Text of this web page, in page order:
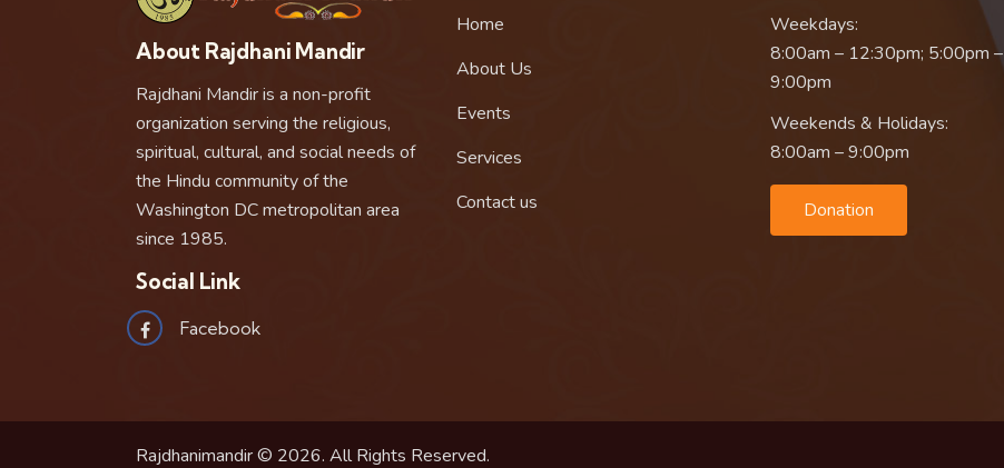
About Rajdhani Mandir
Rajdhani Mandir is a non-profit
organization serving the religious,
spiritual, cultural, and social needs of
the Hindu community of the
Washington DC metropolitan area
since 1985.
Social Link
Facebook
Home
About Us
Events
Services
Contact us
Weekdays:
8:00am – 12:30pm; 5:00pm –
9:00pm
Weekends & Holidays:
8:00am – 9:00pm
Donation
Rajdhanimandir © 2026. All Rights Reserved.